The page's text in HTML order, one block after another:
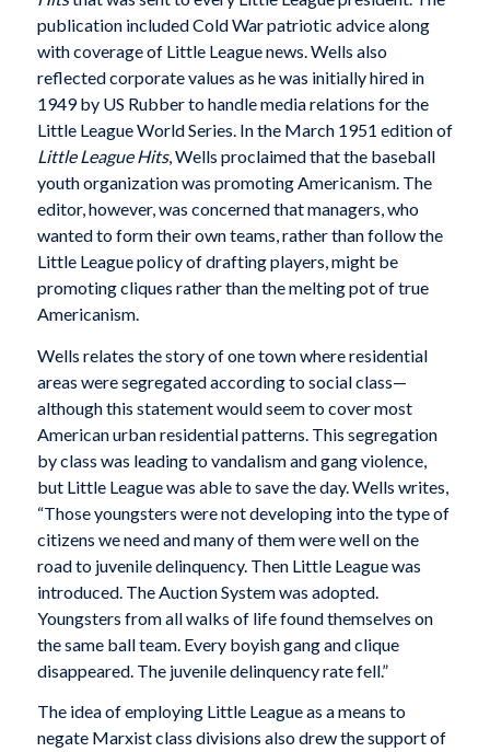
publication included Cold War patriotic advice along
with coverage of Little League news. Wells also
reflected corporate values as he was initially hired in
1949 by US Rubber to handle media relations for the
Little League World Series. In the March 1951 edition of
Little League Hits, Wells proclaimed that the baseball
youth organization was promoting Americanism. The
editor, however, was concerned that managers, who
wanted to form their own teams, rather than follow the
Little League policy of drafting players, might be
promoting cliques rather than the melting pot of true
Americanism.
Wells relates the story of one town where residential
areas were segregated according to social class—
although this statement would seem to cover most
American urban residential patterns. This segregation
by class was leading to vandalism and gang violence,
but Little League was able to save the day. Wells writes,
“Those youngsters were not developing into the type of
citizens we need and many of them were well on the
road to juvenile delinquency. Then Little League was
introduced. The Auction System was adopted.
Youngsters from all walks of life found themselves on
the same ball team. Every boyish gang and clique
disappeared. The juvenile delinquency rate fell.”
The idea of employing Little League as a means to
negate Marxist class divisions also drew the support of